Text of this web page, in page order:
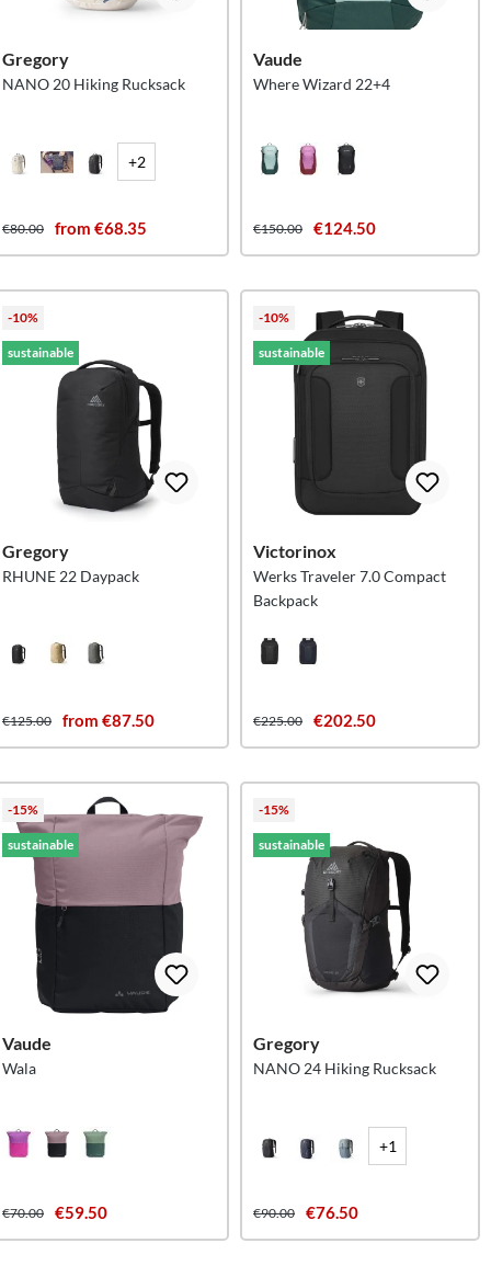
Gregory
NANO 20 Hiking Rucksack
+2
€80.00 from €68.35
Vaude
Where Wizard 22+4
€150.00 €124.50
-10%
sustainable
Gregory
RHUNE 22 Daypack
€125.00 from €87.50
-10%
sustainable
Victorinox
Werks Traveler 7.0 Compact
Backpack
€225.00 €202.50
-15%
sustainable
Vaude
Wala
€70.00 €59.50
-15%
sustainable
Gregory
NANO 24 Hiking Rucksack
+1
€90.00 €76.50